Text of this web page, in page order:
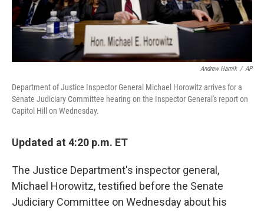
Andrew Harnik / AP
Department of Justice Inspector General Michael Horowitz arrives for a
Senate Judiciary Committee hearing on the Inspector General's report on
Capitol Hill on Wednesday.
Updated at 4:20 p.m. ET
The Justice Department's inspector general,
Michael Horowitz, testified before the Senate
Judiciary Committee on Wednesday about his